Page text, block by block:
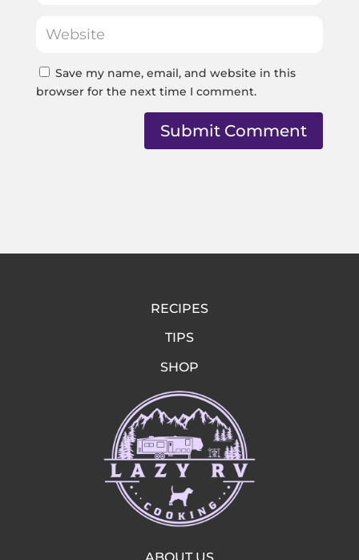
Save my name, email, and website in this
browser for the next time I comment.
Submit Comment
RECIPES
TIPS
SHOP
ABOUT US